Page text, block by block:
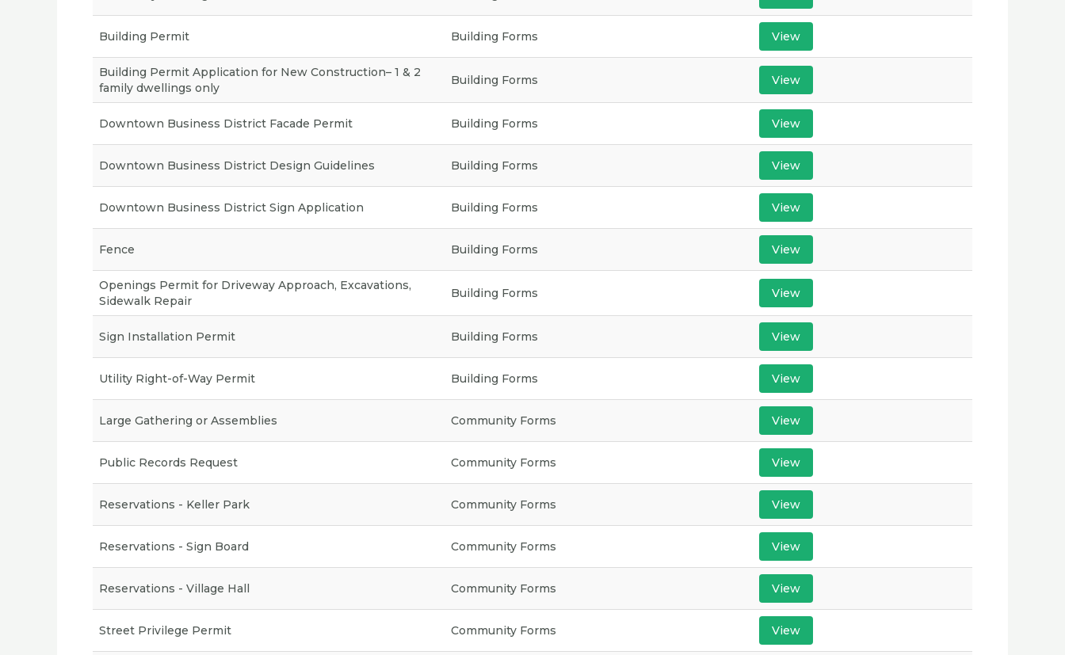
e
g
r
y
Building Permit Building Forms View
Building Permit Application for New Construction– 1 & 2
family dwellings only
Building Forms View
Downtown Business District Facade Permit Building Forms View
Downtown Business District Design Guidelines Building Forms View
Downtown Business District Sign Application Building Forms View
Fence Building Forms View
Openings Permit for Driveway Approach, Excavations,
Sidewalk Repair
Building Forms View
Sign Installation Permit Building Forms View
Utility Right-of-Way Permit Building Forms View
Large Gathering or Assemblies Community Forms View
Public Records Request Community Forms View
Reservations - Keller Park Community Forms View
Reservations - Sign Board Community Forms View
Reservations - Village Hall Community Forms View
Street Privilege Permit Community Forms View